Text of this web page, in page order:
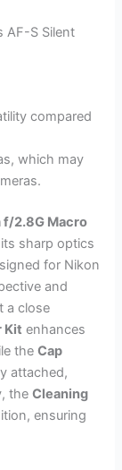
AF-S Silent
compared
which may
f/2.8G Macro
sharp optics
for Nikon
and
a close
Kit enhances
theCap
attached,
theCleaning
ensuring